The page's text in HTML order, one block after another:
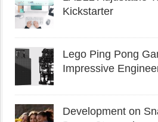
Kickstarter
Lego Ping Pong
Impressive
Development on